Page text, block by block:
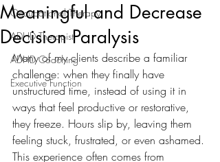
Occupational Therapy
ADHD Therapist
ADHD Coaching
Executive Function
Meaningful and Decrease
Decision Paralysis
Many of my clients describe a familiar
challenge: when they finally have
unstructured time, instead of using it in
ways that feel productive or restorative,
they freeze. Hours slip by, leaving them
feeling stuck, frustrated, or even ashamed.
This experience often comes from